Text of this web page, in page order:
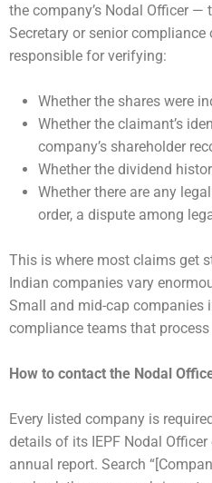
the company’s Nodal Officer —
Secretary or senior
responsible for verifying:
Whether the shares were
Whether the claimant’s
company’s shareholder
Whether the dividend
Whether there are any
order, a dispute among
This is where most claims get
Indian companies vary
Small and mid-cap companies
compliance teams that
How to contact the Nodal
Every listed company is
details of its IEPF Nodal
annual report. Search